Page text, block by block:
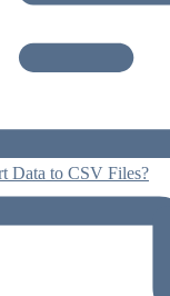
Data to CSV Files?